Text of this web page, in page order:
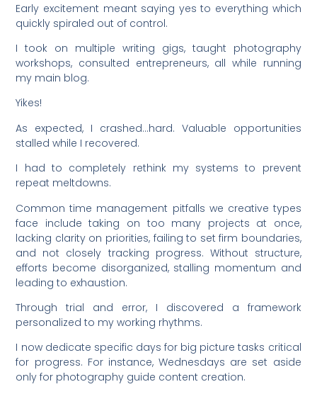
Early excitement meant saying yes to everything which
quickly spiraled out of control.
I took on multiple writing gigs, taught photography
workshops, consulted entrepreneurs, all while running
my main blog.
Yikes!
As expected, I crashed…hard. Valuable opportunities
stalled while I recovered.
I had to completely rethink my systems to prevent
repeat meltdowns.
Common time management pitfalls we creative types
face include taking on too many projects at once,
lacking clarity on priorities, failing to set firm boundaries,
and not closely tracking progress. Without structure,
efforts become disorganized, stalling momentum and
leading to exhaustion.
Through trial and error, I discovered a framework
personalized to my working rhythms.
I now dedicate specific days for big picture tasks critical
for progress. For instance, Wednesdays are set aside
only for photography guide content creation.